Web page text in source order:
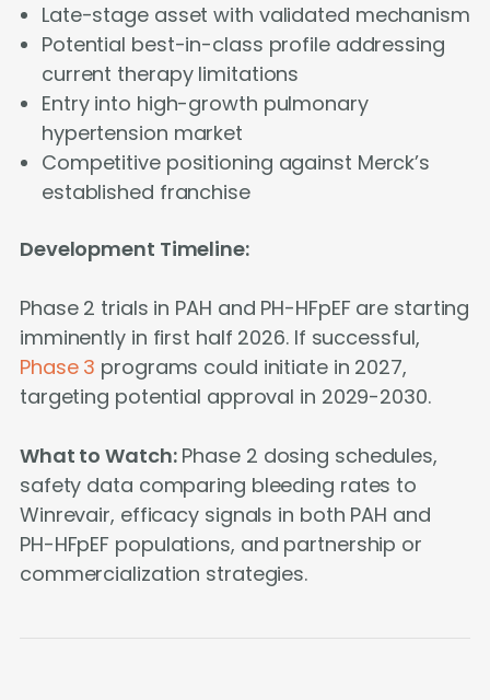
Late-stage asset with validated mechanism
Potential best-in-class profile addressing
current therapy limitations
Entry into high-growth pulmonary
hypertension market
Competitive positioning against Merck’s
established franchise
Development Timeline:
Phase 2 trials in PAH and PH-HFpEF are starting
imminently in first half 2026. If successful,
Phase 3 programs could initiate in 2027,
targeting potential approval in 2029-2030.
What to Watch:Phase 2 dosing schedules,
safety data comparing bleeding rates to
Winrevair, efficacy signals in both PAH and
PH-HFpEF populations, and partnership or
commercialization strategies.